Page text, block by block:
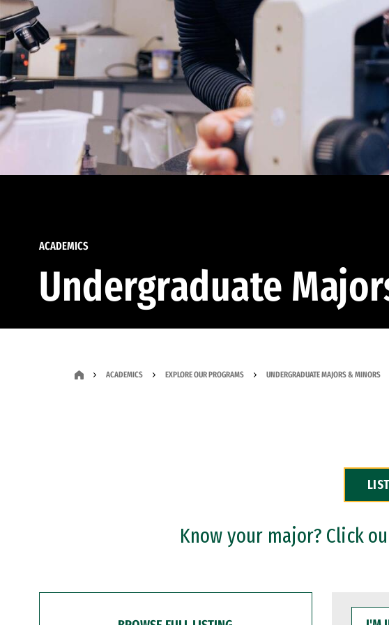
ACADEMICS
Undergraduate
ACADEMICS EXPLORE OUR PROGRAMS UNDERGRADUATE MAJORS & MINORS
Know your major? Click